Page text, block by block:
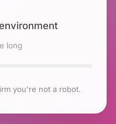
long
you're not a robot.